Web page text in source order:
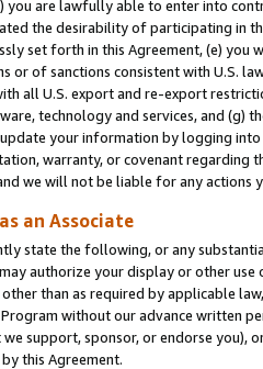
you are lawfully able to enter into
the desirability of participating in
set forth in this Agreement, (e)
or of sanctions consistent with U.S.
all U.S. export and re-export
technology and services, and (g)
your information by logging
warranty, or covenant regarding
we will not be liable for any actions
an Associate
state the following, or any
authorize your display or other
than as required by applicable
without our advance written
support, sponsor, or endorse you),
this Agreement.